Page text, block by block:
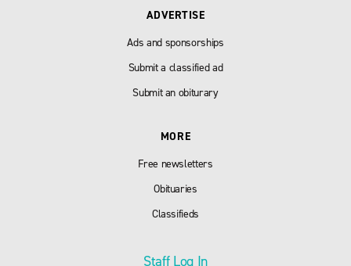
ADVERTISE
Ads and sponsorships
Submit a classified ad
Submit an obiturary
MORE
Free newsletters
Obituaries
Classifieds
Staff Log In